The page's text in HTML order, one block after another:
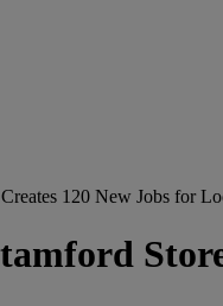
120 New Jobs for